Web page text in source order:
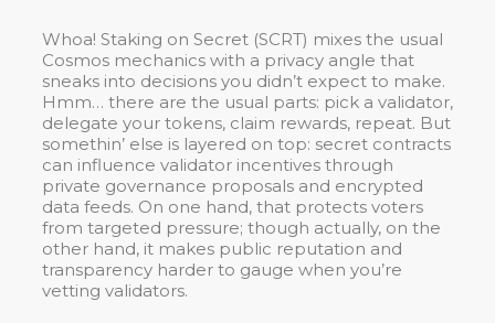
Whoa! Staking on Secret (SCRT) mixes the usual
Cosmos mechanics with a privacy angle that
sneaks into decisions you didn’t expect to make.
Hmm… there are the usual parts: pick a validator,
delegate your tokens, claim rewards, repeat. But
somethin’ else is layered on top: secret contracts
can influence validator incentives through
private governance proposals and encrypted
data feeds. On one hand, that protects voters
from targeted pressure; though actually, on the
other hand, it makes public reputation and
transparency harder to gauge when you’re
vetting validators.